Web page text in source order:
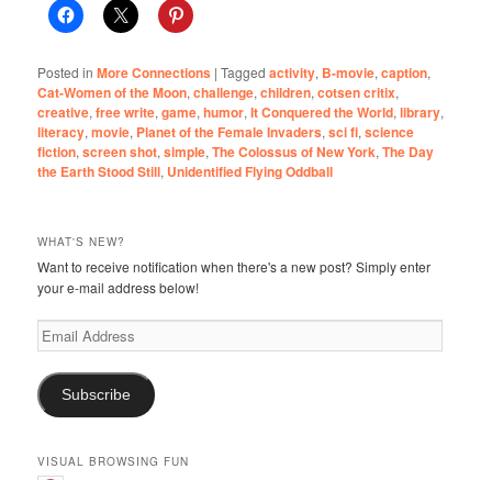
Posted in More Connections |Tagged activity, B-movie,caption,
Cat-Women of the Moon,challenge,children,cotsen critix,
creative,free write,game,humor,It Conquered the World,library,
literacy,movie, Planet of the Female Invaders,sci fi,science
fiction,screen shot,simple,The Colossus of New York,The Day
the Earth Stood Still, Unidentified Flying Oddball
WHAT'S NEW?
Want to receive notification when there's a new post? Simply enter
your e-mail address below!
Email
Address
Subscribe
VISUAL BROWSING FUN